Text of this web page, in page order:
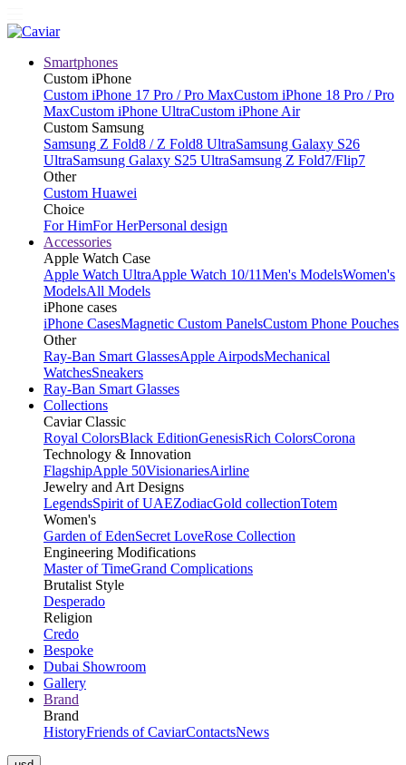
Smartphones
Custom iPhone
Custom iPhone 17 Pro / Pro MaxCustom iPhone 18 Pro / Pro
MaxCustom iPhone UltraCustom iPhone Air
Custom Samsung
Samsung Z Fold8 / Z Fold8 UltraSamsung Galaxy S26
UltraSamsung Galaxy S25 UltraSamsung Z Fold7/Flip7
Other
Custom Huawei
Choice
For HimFor HerPersonal design
Accessories
Apple Watch Case
Apple Watch UltraApple Watch 10/11Men's ModelsWomen's
ModelsAll Models
iPhone cases
iPhone CasesMagnetic Custom PanelsCustom Phone Pouches
Other
Ray-Ban Smart GlassesApple AirpodsMechanical
WatchesSneakers
Ray-Ban Smart Glasses
Collections
Caviar Classic
Royal ColorsBlack EditionGenesisRich ColorsCorona
Technology & Innovation
FlagshipApple 50VisionariesAirline
Jewelry and Art Designs
LegendsSpirit of UAEZodiacGold collectionTotem
Women's
Garden of EdenSecret LoveRose Collection
Engineering Modifications
Master of TimeGrand Complications
Brutalist Style
Desperado
Religion
Credo
Bespoke
Dubai Showroom
Gallery
Brand
Brand
HistoryFriends of CaviarContactsNews